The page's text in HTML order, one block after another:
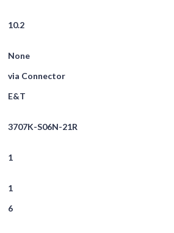
10.2
None
via Connector
E&T
3707K-S06N-21R
1
1
6